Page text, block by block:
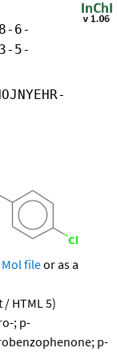
6-
5-
fileor as a
HTML 5)
; p-
p-